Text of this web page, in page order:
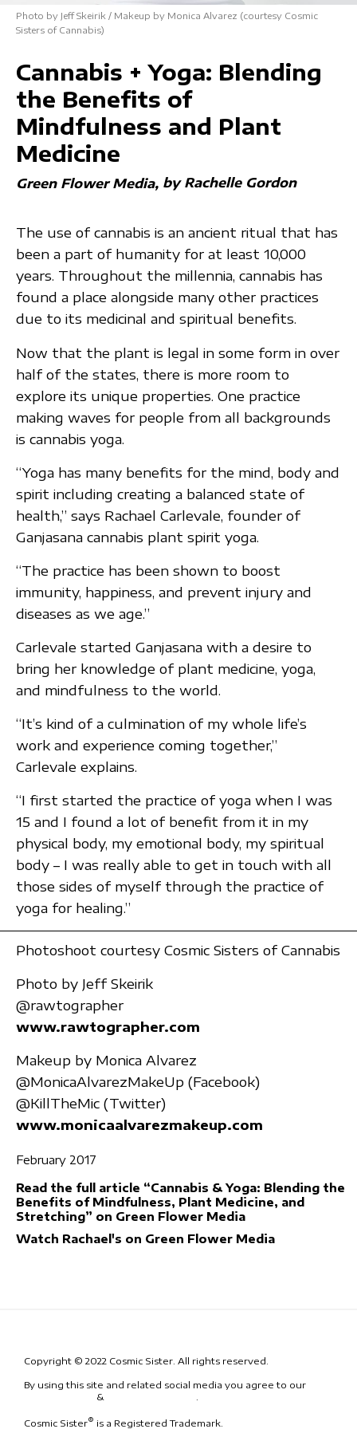
Photo by Jeff Skeirik / Makeup by Monica Alvarez (courtesy Cosmic
Sisters of Cannabis)
Cannabis + Yoga: Blending
the Benefits of
Mindfulness and Plant
Medicine
Green Flower Media by Rachelle Gordon
The use of cannabis is an ancient ritual that has
been a part of humanity for at least 10,000
years. Throughout the millennia, cannabis has
found a place alongside many other practices
due to its medicinal and spiritual benefits.
Now that the plant is legal in some form in over
half of the states, there is more room to
explore its unique properties. One practice
making waves for people from all backgrounds
is cannabis yoga.
“Yoga has many benefits for the mind, body and
spirit including creating a balanced state of
health,” says Rachael Carlevale, founder of
Ganjasana cannabis plant spirit yoga.
“The practice has been shown to boost
immunity, happiness, and prevent injury and
diseases as we age.”
Carlevale started Ganjasana with a desire to
bring her knowledge of plant medicine, yoga,
and mindfulness to the world.
“It’s kind of a culmination of my whole life’s
work and experience coming together,”
Carlevale explains.
“I first started the practice of yoga when I was
15 and I found a lot of benefit from it in my
physical body, my emotional body, my spiritual
body – I was really able to get in touch with all
those sides of myself through the practice of
yoga for healing.”
Photoshoot courtesy Cosmic Sisters of Cannabis
Photo by Jeff Skeirik
@rawtographer
www.rawtographer.com
Makeup by Monica Alvarez
@MonicaAlvarezMakeUp (Facebook)
@KillTheMic (Twitter)
www.monicaalvarezmakeup.com
February 2017
Read the full article “Cannabis & Yoga: Blending the
Benefits of Mindfulness, Plant Medicine, and
Stretching” on Green Flower Media
Watch Rachael's on Green Flower Media
Copyright © 2022 Cosmic Sister. All rights reserved.
By using this site and related social media you agree to our
& .
Cosmic Sister® is a Registered Trademark.